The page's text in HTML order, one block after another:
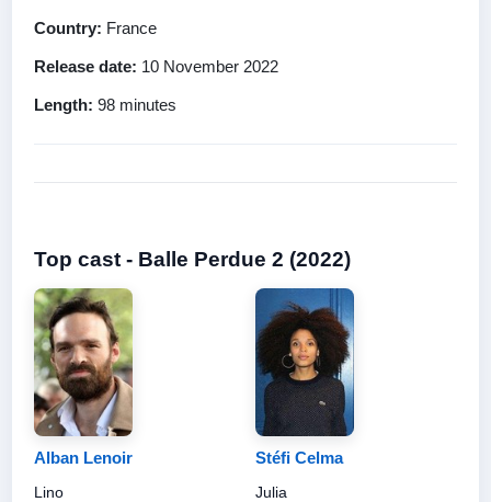
Country: France
Release date: 10 November 2022
Length: 98 minutes
Top cast - Balle Perdue 2 (2022)
Alban Lenoir
Lino
Stéfi Celma
Julia